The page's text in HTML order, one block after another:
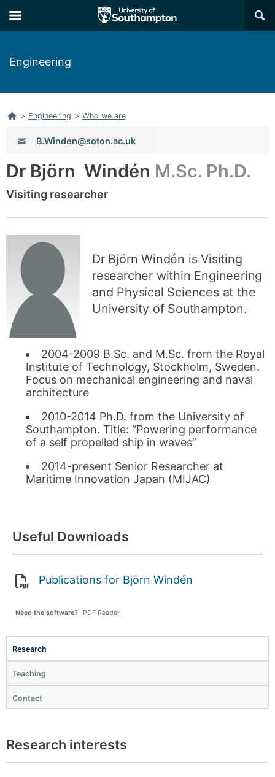
to
main
to
main
×
Engineering
Home
> Engineering > Who we are
Email:B.Winden@soton.ac.uk
Dr Björn Windén M.Sc. Ph.D.
Visiting researcher
Dr Björn Windén is Visiting
researcher within Engineering
and Physical Sciences at the
University of Southampton.
2004-2009 B.Sc. and M.Sc. from the Royal
Institute of Technology, Stockholm, Sweden.
Focus on mechanical engineering and naval
architecture
2010-2014 Ph.D. from the University of
Southampton. Title: “Powering performance
of a self propelled ship in waves”
2014-present Senior Researcher at
Maritime Innovation Japan (MIJAC)
Useful Downloads
Publications for Björn Windén
Need the software? PDF Reader
Research
Teaching
Contact
Research interests